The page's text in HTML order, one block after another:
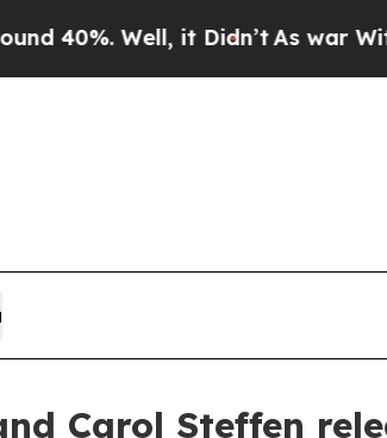
Well, it Didn’tAs war With Iran
Carol Steffen